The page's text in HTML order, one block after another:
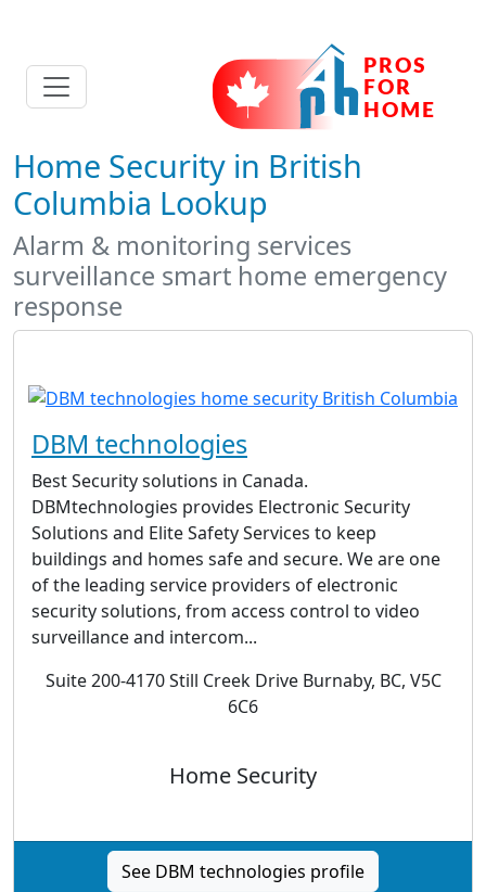
Home Security in British
Columbia Lookup
Alarm & monitoring services
surveillance smart home emergency
response
DBM technologies
Best Security solutions in Canada.
DBMtechnologies provides Electronic Security
Solutions and Elite Safety Services to keep
buildings and homes safe and secure. We are one
of the leading service providers of electronic
security solutions, from access control to video
surveillance and intercom...
Suite 200-4170 Still Creek Drive Burnaby, BC, V5C
6C6
Home Security
See DBM technologies profile